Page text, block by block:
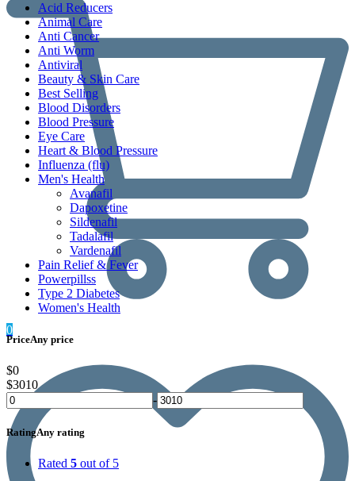
0
Acid Reducers
Animal Care
Anti Cancer
Anti Worm
Antiviral
Beauty & Skin Care
Best Selling
Blood Disorders
Blood Pressure
Eye Care
Heart & Blood Pressure
Influenza (flu)
Men's Health
Avanafil
Dapoxetine
Sildenafil
Tadalafil
Vardenafil
Pain Relief & Fever
Powerpillss
Type 2 Diabetes
Women's Health
PriceAny price
$0
$3010
-
RatingAny rating
Rated 5 out of 5